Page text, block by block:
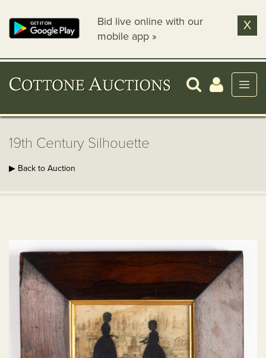
Bid live online with our
mobile app »
X
19th Century Silhouette
▶ Back to Auction